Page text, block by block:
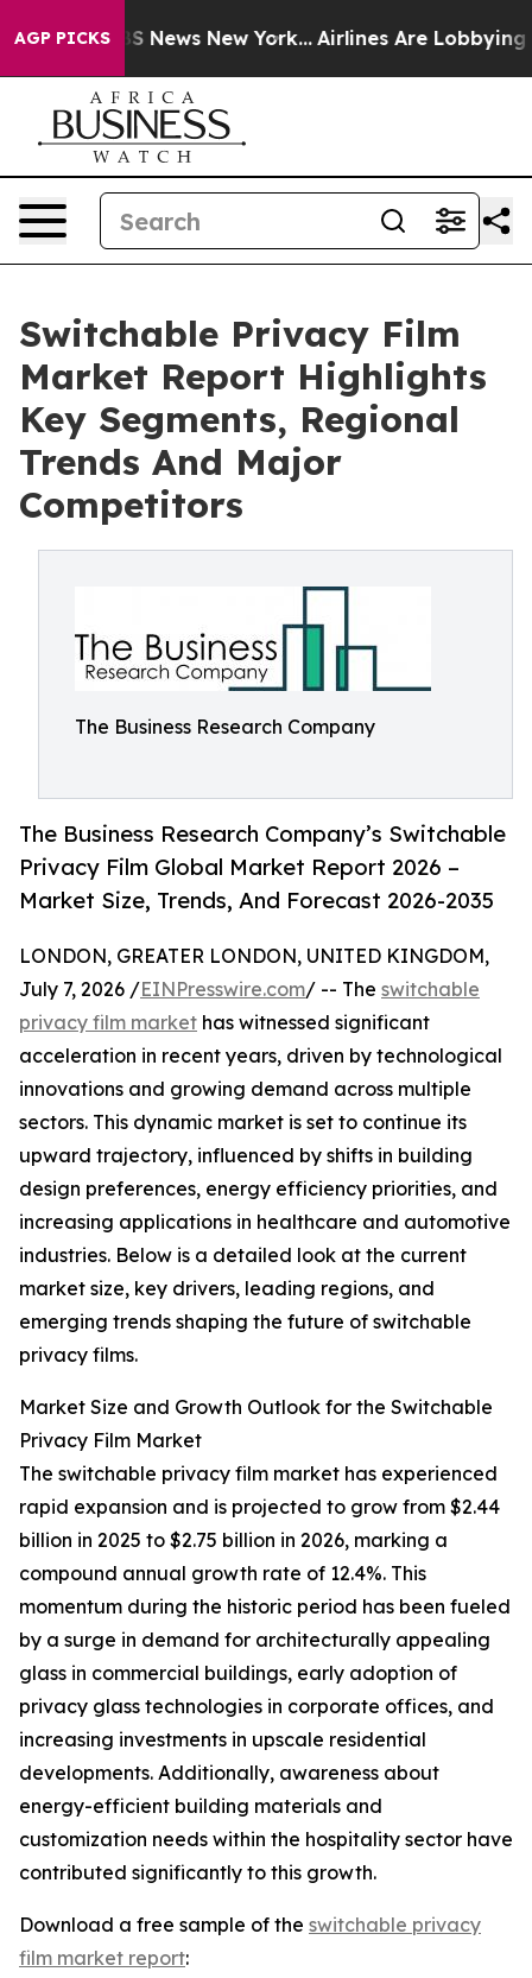
AGP PICKS
CBS News New York... Airlines Are Lobbying To
Switchable Privacy Film
Market Report Highlights
Key Segments, Regional
Trends And Major
Competitors
The Business Research Company
The Business Research Company’s Switchable
Privacy Film Global Market Report 2026 –
Market Size, Trends, And Forecast 2026-2035
LONDON, GREATER LONDON, UNITED KINGDOM,
July 7, 2026 /EINPresswire.com/ -- The switchable
privacy film market has witnessed significant
acceleration in recent years, driven by technological
innovations and growing demand across multiple
sectors. This dynamic market is set to continue its
upward trajectory, influenced by shifts in building
design preferences, energy efficiency priorities, and
increasing applications in healthcare and automotive
industries. Below is a detailed look at the current
market size, key drivers, leading regions, and
emerging trends shaping the future of switchable
privacy films.
Market Size and Growth Outlook for the Switchable
Privacy Film Market
The switchable privacy film market has experienced
rapid expansion and is projected to grow from $2.44
billion in 2025 to $2.75 billion in 2026, marking a
compound annual growth rate of 12.4%. This
momentum during the historic period has been fueled
by a surge in demand for architecturally appealing
glass in commercial buildings, early adoption of
privacy glass technologies in corporate offices, and
increasing investments in upscale residential
developments. Additionally, awareness about
energy-efficient building materials and
customization needs within the hospitality sector have
contributed significantly to this growth.
Download a free sample of the switchable privacy
film market report: